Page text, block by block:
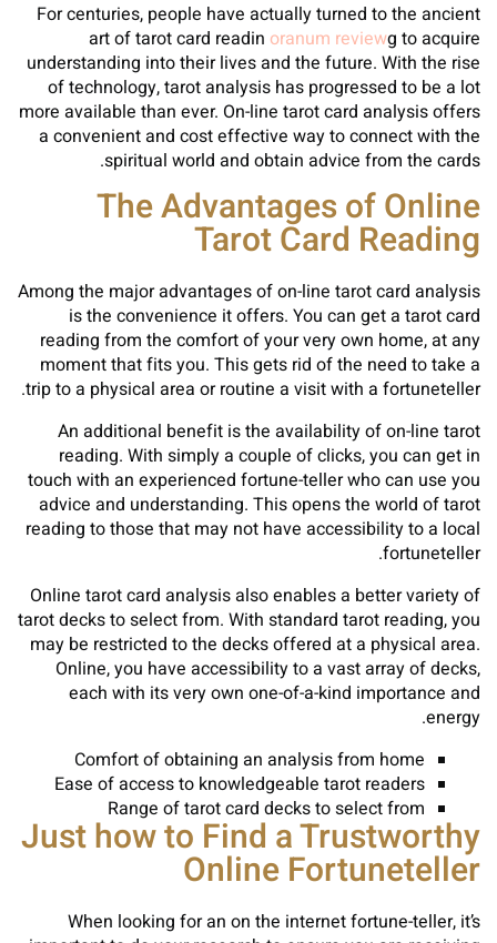
For centuries, people have actually turned to the ancient
art of tarot card readin oranum reviewg to acquire
understanding into their lives and the future. With the rise
of technology, tarot analysis has progressed to be a lot
more available than ever. On-line tarot card analysis offers
a convenient and cost effective way to connect with the
spiritual world and obtain advice from the cards.
The Advantages of Online
Tarot Card Reading
Among the major advantages of on-line tarot card analysis
is the convenience it offers. You can get a tarot card
reading from the comfort of your very own home, at any
moment that fits you. This gets rid of the need to take a
trip to a physical area or routine a visit with a fortuneteller.
An additional benefit is the availability of on-line tarot
reading. With simply a couple of clicks, you can get in
touch with an experienced fortune-teller who can use you
advice and understanding. This opens the world of tarot
reading to those that may not have accessibility to a local
fortuneteller.
Online tarot card analysis also enables a better variety of
tarot decks to select from. With standard tarot reading, you
may be restricted to the decks offered at a physical area.
Online, you have accessibility to a vast array of decks,
each with its very own one-of-a-kind importance and
energy.
Comfort of obtaining an analysis from home
Ease of access to knowledgeable tarot readers
Range of tarot card decks to select from
Just how to Find a Trustworthy
Online Fortuneteller
When looking for an on the internet fortune-teller, it’s